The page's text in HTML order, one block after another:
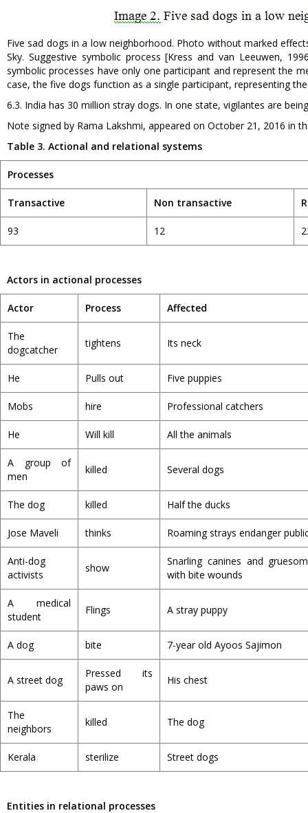
Five sad dogs in a low neighborhood. Photo without marked
Sky. Suggestive symbolic process [Kress and van Leeuwen,
symbolic processes have only one participant and represent the
case, the five dogs function as a single participant, representing
6.3. India has 30 million stray dogs. In one state, vigilantes are
Note signed by Rama Lakshmi, appeared on October 21, 2016 in
Table 3. Actional and relational systems
Processes
Transactive Non transactive
93 12
Actors in actional processes
Actor Process Affected
The
dogcatcher
tightens Its neck
He Pulls out Five puppies
Mobs hire Professional catchers
He Will kill All the animals
A group of
men
killed Several dogs
The dog killed Half the ducks
Jose Maveli thinks Roaming strays endanger
Anti-dog
activists
show
Snarling canines and
with bite wounds
A medical
student
Flings A stray puppy
A dog bite 7-year old Ayoos Sajimon
A street dog
Pressed its
paws on
His chest
The
neighbors
killed The dog
Kerala sterilize Street dogs
Entities in relational processes